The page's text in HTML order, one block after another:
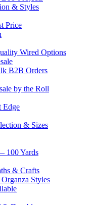
& Styles
Price
Wired Options
B2B Orders
by the Roll
Edge
& Sizes
100 Yards
& Crafts
Styles